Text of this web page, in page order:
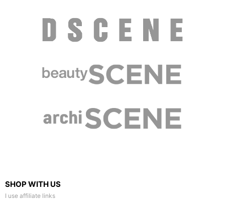
SHOP WITH US
I use affiliate links